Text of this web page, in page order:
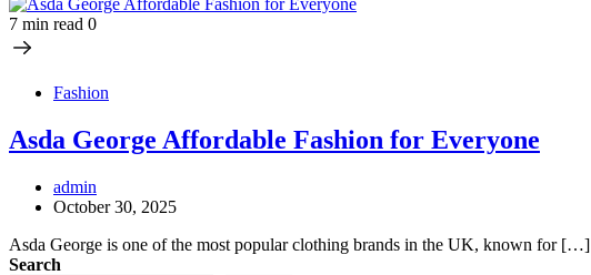
7 min read 0
Fashion
Asda George Affordable Fashion for Everyone
admin
October 30, 2025
Asda George is one of the most popular clothing brands in the UK, known for […]
Search